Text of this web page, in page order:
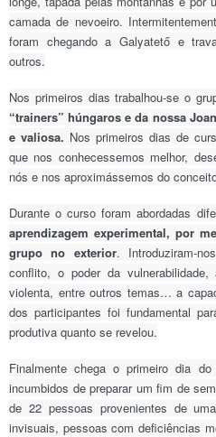
camada de nevoeiro.
foram chegando a Galyatető e
outros.
Nos primeiros dias trabalhou-se o
“trainers” húngaros e da nossa
e valiosa. Nos primeiros dias de
que nos conhecessemos melhor,
nós e nos aproximássemos do
Durante o curso foram abordadas
aprendizagem experimental, por
grupo no exterior. Introduziram-
conflito, o poder da
violenta, entre outros temas… a
dos participantes foi fundamental
produtiva quanto se revelou.
Finalmente chega o primeiro dia
incumbidos de preparar um fim de
de 22 pessoas provenientes de
invisuais, pessoas com deficiências